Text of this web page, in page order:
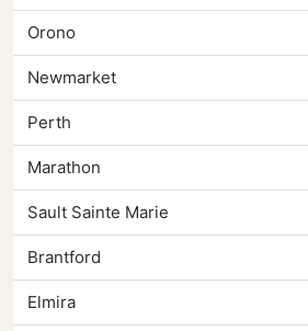
Orono
Newmarket
Perth
Marathon
Sault Sainte Marie
Brantford
Elmira